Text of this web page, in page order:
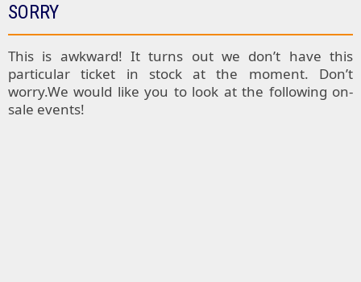
Festival
Blog
SORRY
This is awkward! It turns out we don’t have this
particular ticket in stock at the moment. Don’t
worry.We would like you to look at the following on-
sale events!